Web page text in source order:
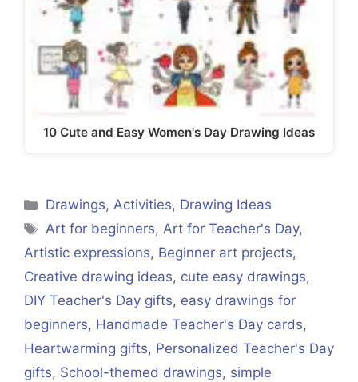
10 Cute and Easy Women's Day Drawing Ideas
Categories
Drawings,Activities, Drawing Ideas
Tags
Art for beginners,Art for Teacher's Day,
Artistic expressions, Beginner art projects,
Creative drawing ideas, cute easy drawings,
DIY Teacher's Day gifts, easy drawings for
beginners, Handmade Teacher's Day cards,
Heartwarming gifts, Personalized Teacher's Day
gifts, School-themed drawings, simple